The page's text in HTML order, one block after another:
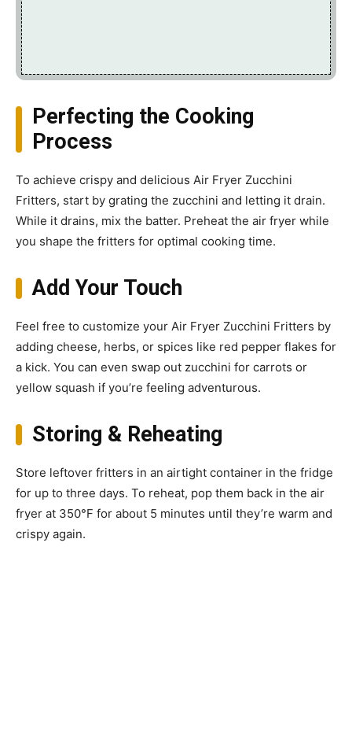
Perfecting the Cooking
Process
To achieve crispy and delicious Air Fryer Zucchini
Fritters, start by grating the zucchini and letting it drain.
While it drains, mix the batter. Preheat the air fryer while
you shape the fritters for optimal cooking time.
Add Your Touch
Feel free to customize your Air Fryer Zucchini Fritters by
adding cheese, herbs, or spices like red pepper flakes for
a kick. You can even swap out zucchini for carrots or
yellow squash if you’re feeling adventurous.
Storing & Reheating
Store leftover fritters in an airtight container in the fridge
for up to three days. To reheat, pop them back in the air
fryer at 350°F for about 5 minutes until they’re warm and
crispy again.